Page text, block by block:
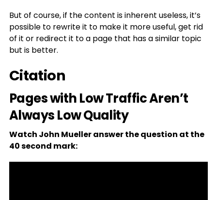
But of course, if the content is inherent useless, it’s
possible to rewrite it to make it more useful, get rid
of it or redirect it to a page that has a similar topic
but is better.
Citation
Pages with Low Traffic Aren’t
Always Low Quality
Watch John Mueller answer the question at the
40 second mark: